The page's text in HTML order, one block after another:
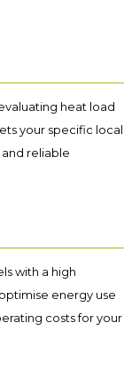
heat load
your specific local
reliable
with a high
energy use
costs for your